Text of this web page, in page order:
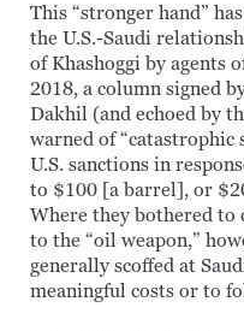
This “stronger hand”
the U.S.-Saudi
of Khashoggi by agents
2018, a column signed
Dakhil (and echoed by
warned of “catastrophic
U.S. sanctions in
to $100 [a barrel], or
Where they bothered to
to the “oil weapon,”
generally scoffed at
meaningful costs or to